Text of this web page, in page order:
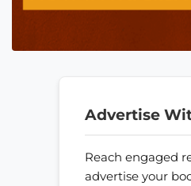
Advertise
Reach engaged
advertise your